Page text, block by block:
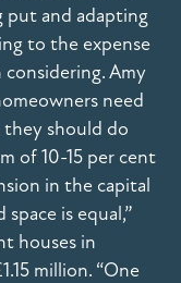
put and adapting
to the expense
Amy
need
should do
of 10-15 per cent
in the capital
is equal,”
houses in
million. “One